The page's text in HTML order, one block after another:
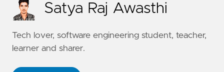
Satya Raj Awasthi
Tech lover, software engineering student, teacher,
learner and sharer.